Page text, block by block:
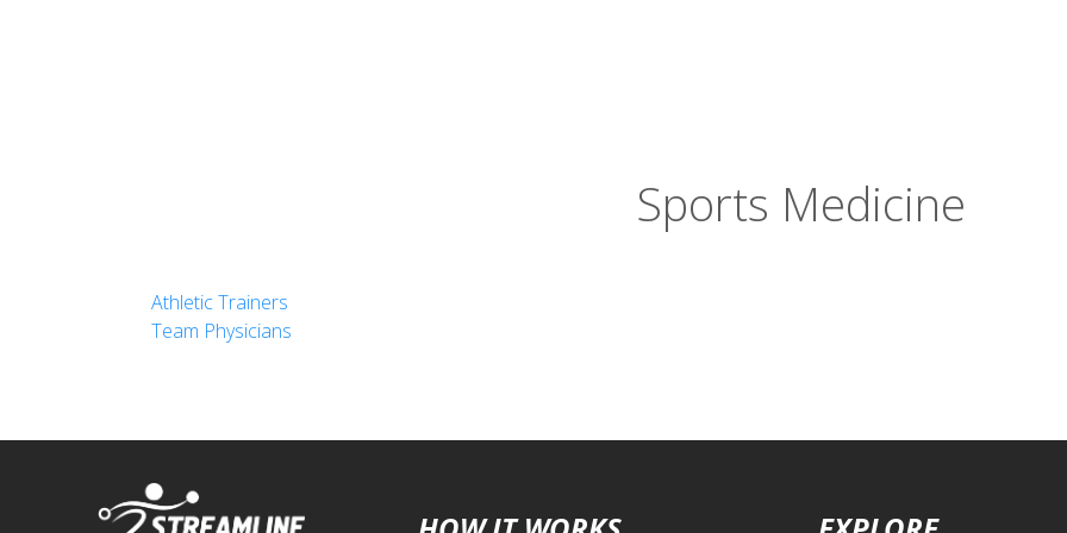
Sports Medicine
Athletic Trainers
Team Physicians